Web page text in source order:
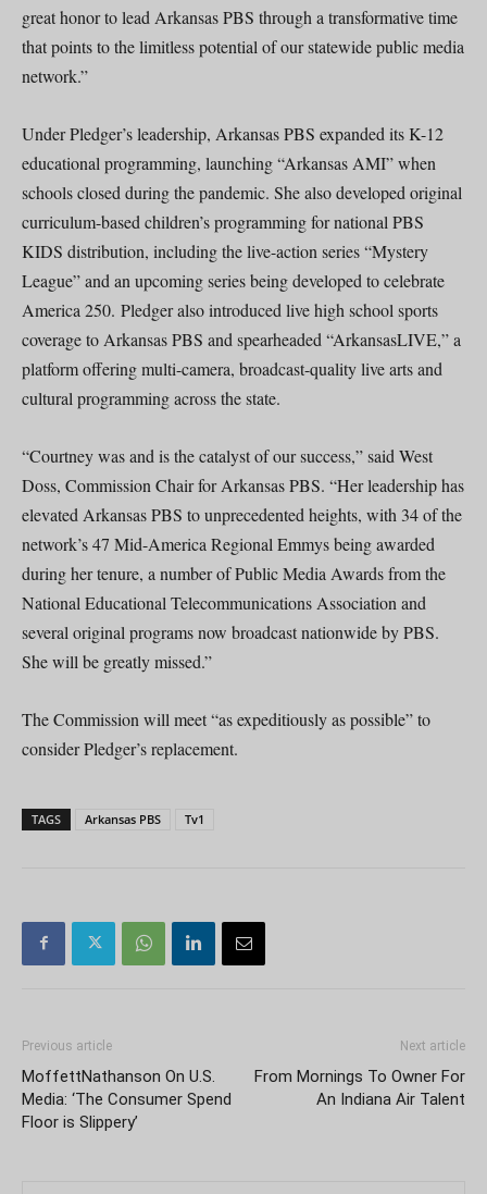
great honor to lead Arkansas PBS through a transformative time
that points to the limitless potential of our statewide public media
network.”
Under Pledger’s leadership, Arkansas PBS expanded its K-12
educational programming, launching “Arkansas AMI” when
schools closed during the pandemic. She also developed original
curriculum-based children’s programming for national PBS
KIDS distribution, including the live-action series “Mystery
League” and an upcoming series being developed to celebrate
America 250. Pledger also introduced live high school sports
coverage to Arkansas PBS and spearheaded “ArkansasLIVE,” a
platform offering multi-camera, broadcast-quality live arts and
cultural programming across the state.
“Courtney was and is the catalyst of our success,” said West
Doss, Commission Chair for Arkansas PBS. “Her leadership has
elevated Arkansas PBS to unprecedented heights, with 34 of the
network’s 47 Mid-America Regional Emmys being awarded
during her tenure, a number of Public Media Awards from the
National Educational Telecommunications Association and
several original programs now broadcast nationwide by PBS.
She will be greatly missed.”
The Commission will meet “as expeditiously as possible” to
consider Pledger’s replacement.
TAGS Arkansas PBS Tv1
Previous article
MoffettNathanson On U.S.
Media: ‘The Consumer Spend
Floor is Slippery’
Next article
From Mornings To Owner For
An Indiana Air Talent